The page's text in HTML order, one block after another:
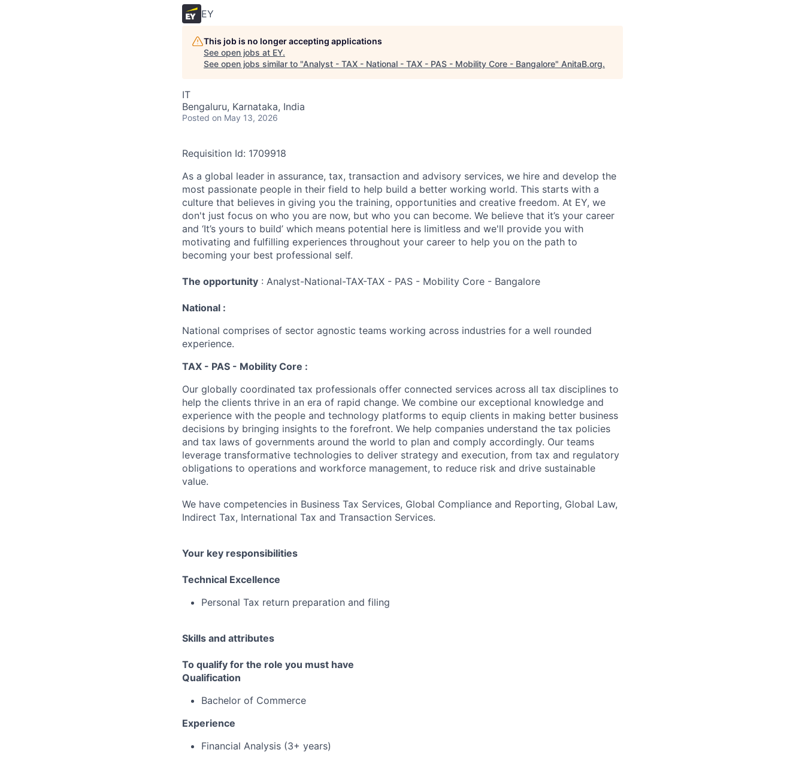
EY
This job is no longer accepting applications
See open jobs at EY.
See open jobs similar to "Analyst - TAX - National - TAX - PAS - Mobility Core - Bangalore" AnitaB.org.
IT
Bengaluru, Karnataka, India
Posted on May 13, 2026
Requisition Id: 1709918
As a global leader in assurance, tax, transaction and advisory services, we hire and develop the
most passionate people in their field to help build a better working world. This starts with a
culture that believes in giving you the training, opportunities and creative freedom. At EY, we
don't just focus on who you are now, but who you can become. We believe that it’s your career
and ‘It’s yours to build’ which means potential here is limitless and we'll provide you with
motivating and fulfilling experiences throughout your career to help you on the path to
becoming your best professional self.
The opportunity : Analyst-National-TAX-TAX - PAS - Mobility Core - Bangalore
National :
National comprises of sector agnostic teams working across industries for a well rounded
experience.
TAX - PAS - Mobility Core :
Our globally coordinated tax professionals offer connected services across all tax disciplines to
help the clients thrive in an era of rapid change. We combine our exceptional knowledge and
experience with the people and technology platforms to equip clients in making better business
decisions by bringing insights to the forefront. We help companies understand the tax policies
and tax laws of governments around the world to plan and comply accordingly. Our teams
leverage transformative technologies to deliver strategy and execution, from tax and regulatory
obligations to operations and workforce management, to reduce risk and drive sustainable
value.
We have competencies in Business Tax Services, Global Compliance and Reporting, Global Law,
Indirect Tax, International Tax and Transaction Services.
Your key responsibilities
Technical Excellence
Personal Tax return preparation and filing
Skills and attributes
To qualify for the role you must have
Qualification
Bachelor of Commerce
Experience
Financial Analysis (3+ years)